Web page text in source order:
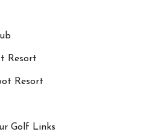
Resort
Resort
Golf Links